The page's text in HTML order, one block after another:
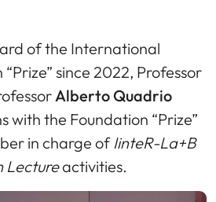
of the International
since 2022, Professor
Alberto Quadrio
with the Foundation “Prize”
in charge ofIinteR-La+B
Lectureactivities.